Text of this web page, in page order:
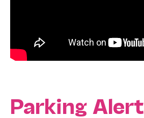
Parking Alert